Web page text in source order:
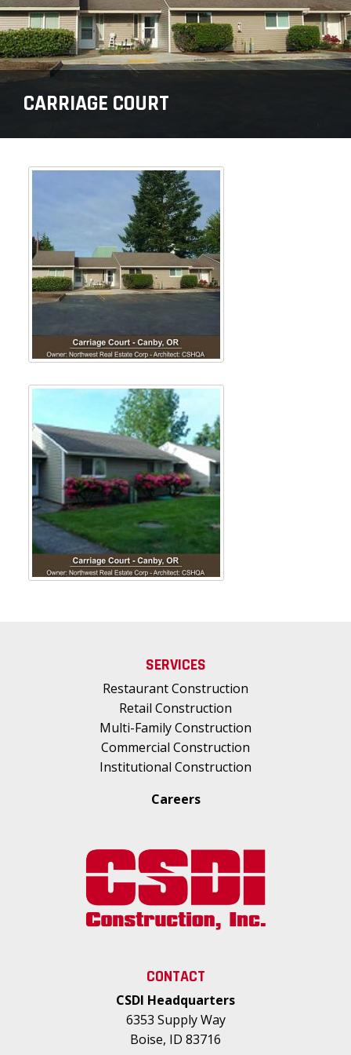
CARRIAGE COURT
SERVICES
Restaurant Construction
Retail Construction
Multi-Family Construction
Commercial Construction
Institutional Construction
Careers
CONTACT
CSDI Headquarters
6353 Supply Way
Boise, ID 83716